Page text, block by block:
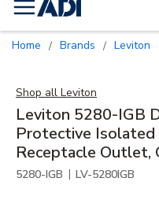
menu
Home / Brands / Leviton
Shop all Leviton
Leviton 5280-IGB
Protective
Receptacle Outlet,
Pole, 3-Wire, 15A,
5280-IGB | LV-5280IGB